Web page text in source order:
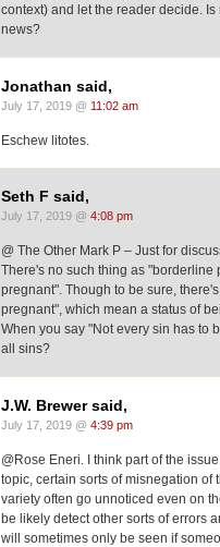
context) and let the reader decide.
news?
Jonathan said,
July 17, 2019 @ 11:02 am
Eschew litotes.
Seth F said,
July 17, 2019 @ 4:08 pm
@ The Other Mark P – Just for
There's no such thing as "borderline
pregnant". Though to be sure,
pregnant", which mean a status of
When you say "Not every sin has to
all sins?
J.W. Brewer said,
July 17, 2019 @ 4:39 pm
@Rose Eneri. I think part of the
topic, certain sorts of misnegation of
variety often go unnoticed even on
be likely detect other sorts of errors
will sometimes only be seen if